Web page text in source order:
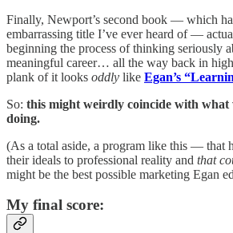
Finally, Newport’s second book — which
embarrassing title I’ve ever heard of —
beginning the process of thinking seriously
meaningful career… all the way back in
plank of it looks oddly like Egan’s
So: this might weirdly coincide with what
doing.
(As a total aside, a program like this — that
their ideals to professional reality and that
might be the best possible marketing Egan
My final score: